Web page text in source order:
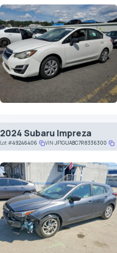
2024 Subaru Impreza
Lot#49246406 VIN:JF1GUABC7R8336300